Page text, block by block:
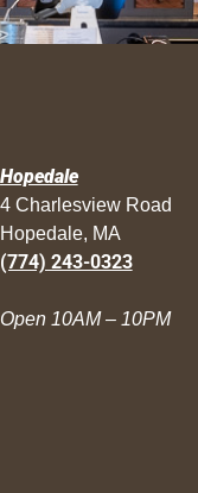
Hopedale
4 Charlesview Road
Hopedale, MA
(774) 243-0323
Open 10AM – 10PM